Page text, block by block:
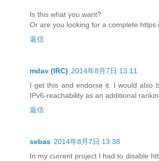
Is this what you want?
Or are you looking for a complete https
返信
mdav (IRC) 2014年8月7日 13:11
I get this and endorse it. I would also
IPv6-reachability as an additional
返信
sebas 2014年8月7日 13:38
In my current project I had to disable